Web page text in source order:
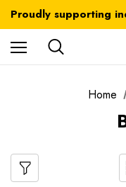
Australia-wide
Home